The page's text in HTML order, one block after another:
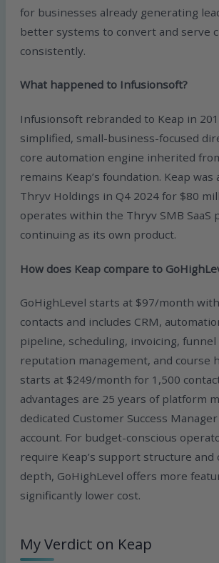
for businesses already generating
better systems to convert and serve
consistently.
What happened to Infusionsoft?
Infusionsoft rebranded to Keap in
simplified, small-business-focused
core automation engine inherited
remains Keap’s foundation. Keap was
Thryv Holdings in Q4 2024 for $80
operates within the Thryv SMB SaaS
continuing as its own product.
How does Keap compare to
GoHighLevel starts at $97/month
contacts and includes CRM,
pipeline, scheduling, invoicing,
reputation management, and course
starts at $249/month for 1,500
advantages are 25 years of platform
dedicated Customer Success
account. For budget-conscious
require Keap’s support structure and
depth, GoHighLevel offers more
significantly lower cost.
My Verdict on Keap